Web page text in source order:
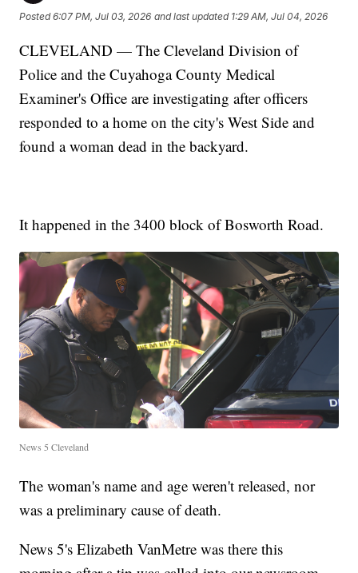
Posted6:07 PM, Jul 03, 2026 and last updated 1:29 AM, Jul 04, 2026
CLEVELAND — The Cleveland Division of
Police and the Cuyahoga County Medical
Examiner's Office are investigating after officers
responded to a home on the city's West Side and
found a woman dead in the backyard.
It happened in the 3400 block of Bosworth Road.
News 5 Cleveland
The woman's name and age weren't released, nor
was a preliminary cause of death.
News 5's Elizabeth VanMetre was there this